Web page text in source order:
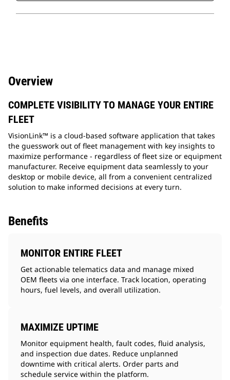
Overview
COMPLETE VISIBILITY TO MANAGE YOUR ENTIRE
FLEET
VisionLink™ is a cloud-based software application that takes
the guesswork out of fleet management with key insights to
maximize performance - regardless of fleet size or equipment
manufacturer. Receive equipment data seamlessly to your
desktop or mobile device, all from a convenient centralized
solution to make informed decisions at every turn.
Benefits
MONITOR ENTIRE FLEET
Get actionable telematics data and manage mixed
OEM fleets via one interface. Track location, operating
hours, fuel levels, and overall utilization.
MAXIMIZE UPTIME
Monitor equipment health, fault codes, fluid analysis,
and inspection due dates. Reduce unplanned
downtime with critical alerts. Order parts and
schedule service within the platform.